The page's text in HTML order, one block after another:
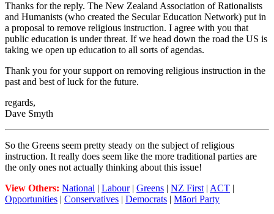
Thanks for the reply. The New Zealand Association of Rationalists
and Humanists (who created the Secular Education Network) put in
a proposal to remove religious instruction. I agree with you that
public education is under threat. If we head down the road the US is
taking we open up education to all sorts of agendas.
Thank you for your support on removing religious instruction in the
past and best of luck for the future.
regards,
Dave Smyth
So the Greens seem pretty steady on the subject of religious
instruction. It really does seem like the more traditional parties are
the only ones not actually thinking about this issue!
View Others: National | Labour| Greens | NZ First | ACT |
Opportunities | Conservatives | Democrats | Māori Party